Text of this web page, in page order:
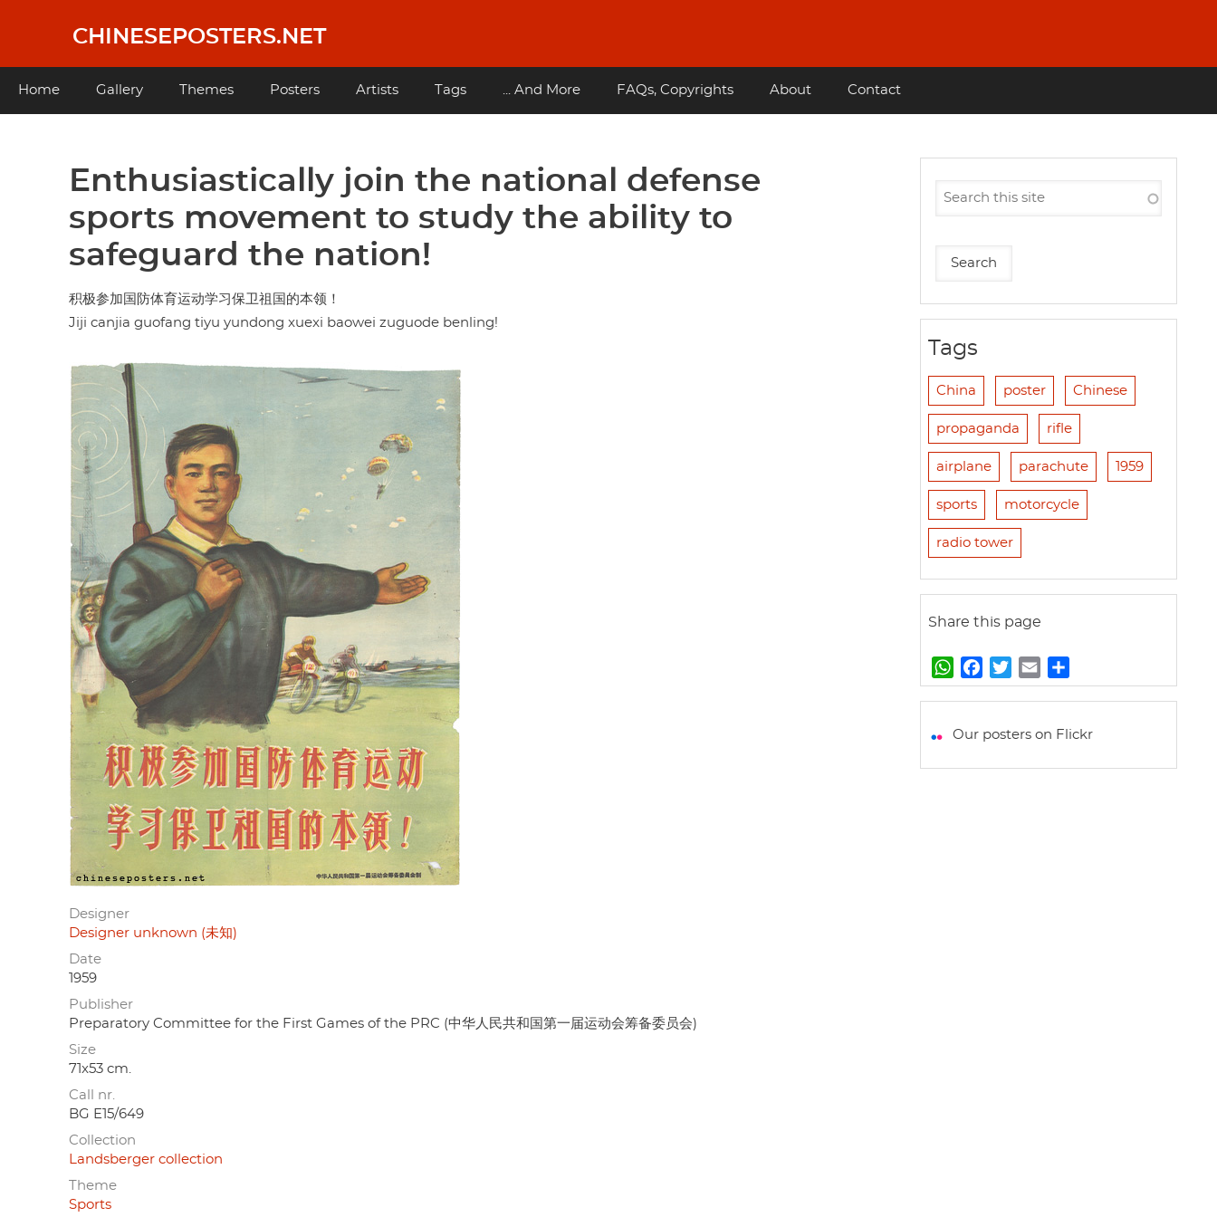
content
CHINESEPOSTERS.NET
Main
Home Gallery Themes Posters Artists Tags ... And More FAQs, Copyrights About Contact
Enthusiastically join the national defense
sports movement to study the ability to
safeguard the nation!
积极参加国防体育运动学习保卫祖国的本领！
Jiji canjia guofang tiyu yundong xuexi baowei zuguode benling!
Designer
Designer unknown (未知)
Date
1959
Publisher
Preparatory Committee for the First Games of the PRC (中华人民共和国第一届运动会筹备委员会)
Size
71x53 cm.
Call nr.
BG E15/649
Collection
Landsberger collection
Theme
Sports
Tags
China poster Chinese
propaganda rifle
airplane parachute 1959
sports motorcycle
radio tower
Share this page
W
h
t
A
a
e
o
w
t
e
m
i
h
r
Our posters on Flickr